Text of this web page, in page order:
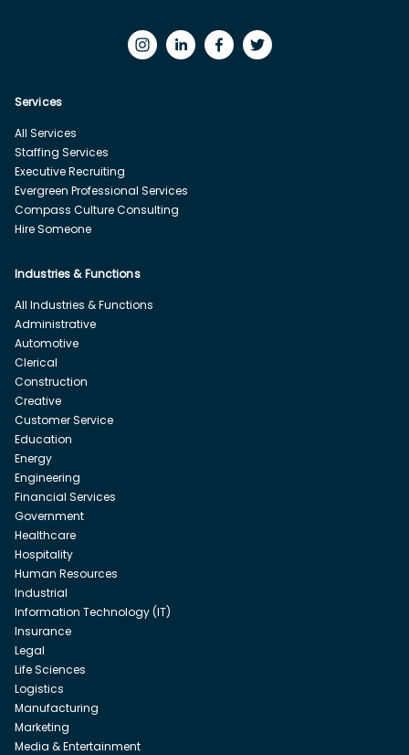
Services
All Services
Staffing Services
Executive Recruiting
Evergreen Professional Services
Compass Culture Consulting
Hire Someone
Industries & Functions
All Industries & Functions
Administrative
Automotive
Clerical
Construction
Creative
Customer Service
Education
Energy
Engineering
Financial Services
Government
Healthcare
Hospitality
Human Resources
Industrial
Information Technology (IT)
Insurance
Legal
Life Sciences
Logistics
Manufacturing
Marketing
Media & Entertainment